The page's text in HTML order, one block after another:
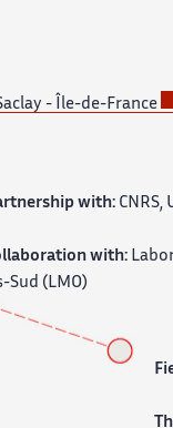
- Île-de-France
with: CNRS,
with:
Sud (LMO)